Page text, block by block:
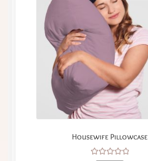
Housewife Pillowcase